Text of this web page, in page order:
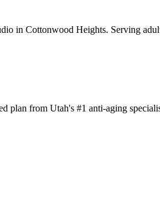
in Cottonwood Heights. Serving
plan from Utah's #1 anti-aging